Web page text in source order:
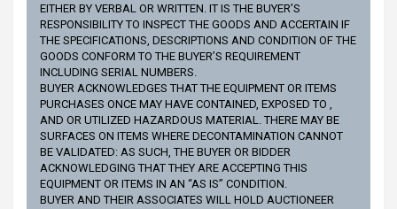
EITHER BY VERBAL OR WRITTEN. IT IS THE BUYER’S
RESPONSIBILITY TO INSPECT THE GOODS AND ACCERTAIN IF
THE SPECIFICATIONS, DESCRIPTIONS AND CONDITION OF THE
GOODS CONFORM TO THE BUYER’S REQUIREMENT
INCLUDING SERIAL NUMBERS.
BUYER ACKNOWLEDGES THAT THE EQUIPMENT OR ITEMS
PURCHASES ONCE MAY HAVE CONTAINED, EXPOSED TO ,
AND OR UTILIZED HAZARDOUS MATERIAL. THERE MAY BE
SURFACES ON ITEMS WHERE DECONTAMINATION CANNOT
BE VALIDATED: AS SUCH, THE BUYER OR BIDDER
ACKNOWLEDGING THAT THEY ARE ACCEPTING THIS
EQUIPMENT OR ITEMS IN AN “AS IS” CONDITION.
BUYER AND THEIR ASSOCIATES WILL HOLD AUCTIONEER